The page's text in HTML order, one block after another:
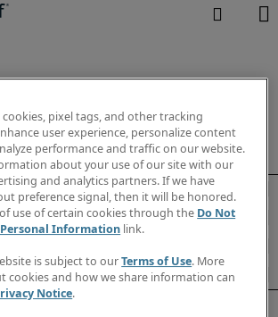
cookies, pixel tags, and other tracking
user experience, personalize content
performance and traffic on our website.
about your use of our site with our
and analytics partners. If we have
preference signal, then it will be honored.
use of certain cookies through the Do Not
Personal Information link.
is subject to ourTerms of Use. More
cookies and how we share information can
Notice.